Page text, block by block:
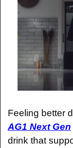
AG1 Next Gen
drink that